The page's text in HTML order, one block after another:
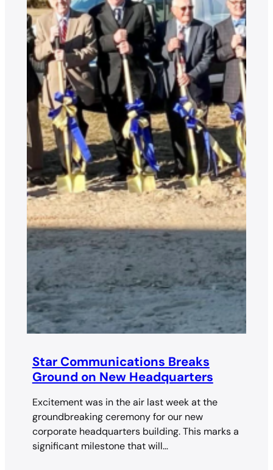
Star Communications Breaks
Ground on New Headquarters
Excitement was in the air last week at the
groundbreaking ceremony for our new
corporate headquarters building. This marks a
significant milestone that will…